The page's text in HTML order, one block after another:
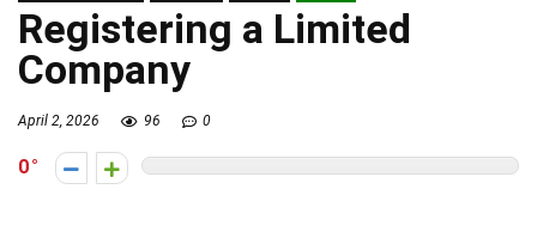
Registering a Limited
Company
April 2, 2026 96 0
0